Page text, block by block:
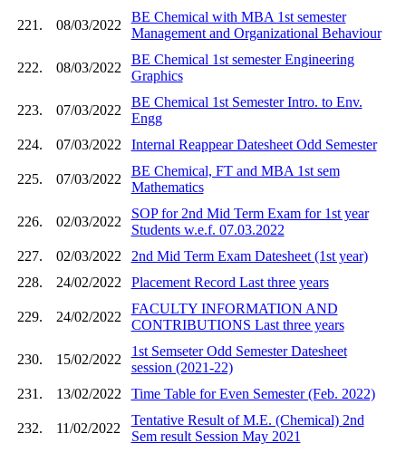
221. 08/03/2022
BE Chemical with MBA 1st semester
Management and Organizational Behaviour
222. 08/03/2022
BE Chemical 1st semester Engineering
Graphics
223. 07/03/2022
BE Chemical 1st Semester Intro. to Env.
Engg
224.
07/03/2022 Internal Reappear Datesheet Odd Semester
225. 07/03/2022
BE Chemical, FT and MBA 1st sem
Mathematics
226. 02/03/2022
SOP for 2nd Mid Term Exam for 1st year
Students w.e.f. 07.03.2022
227.
02/03/2022
2nd Mid Term Exam Datesheet (1st year)
228.
24/02/2022 Placement Record Last three years
229. 24/02/2022
FACULTY INFORMATION AND
CONTRIBUTIONS Last three years
230. 15/02/2022
1st Semseter Odd Semester Datesheet
session (2021-22)
231.
13/02/2022 Time Table for Even Semester (Feb. 2022)
232. 11/02/2022
Tentative Result of M.E. (Chemical) 2nd
Sem result Session May 2021